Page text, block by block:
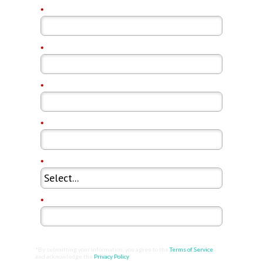
*
*
*
*
*
*
*By submitting your information, you agree to theTerms of Service
Privacy Policy.